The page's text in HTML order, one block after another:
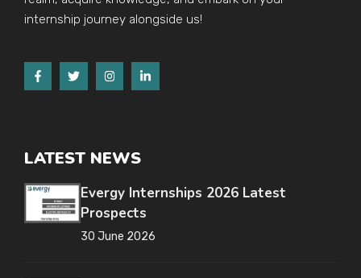
internship journey alongside us!
LATEST NEWS
Evergy Internships 2026 Latest
Prospects
30 June 2026